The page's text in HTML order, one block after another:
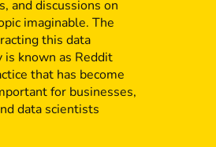
and discussions on
imaginable. The
this data
known as Reddit
that has become
for businesses,
data scientists